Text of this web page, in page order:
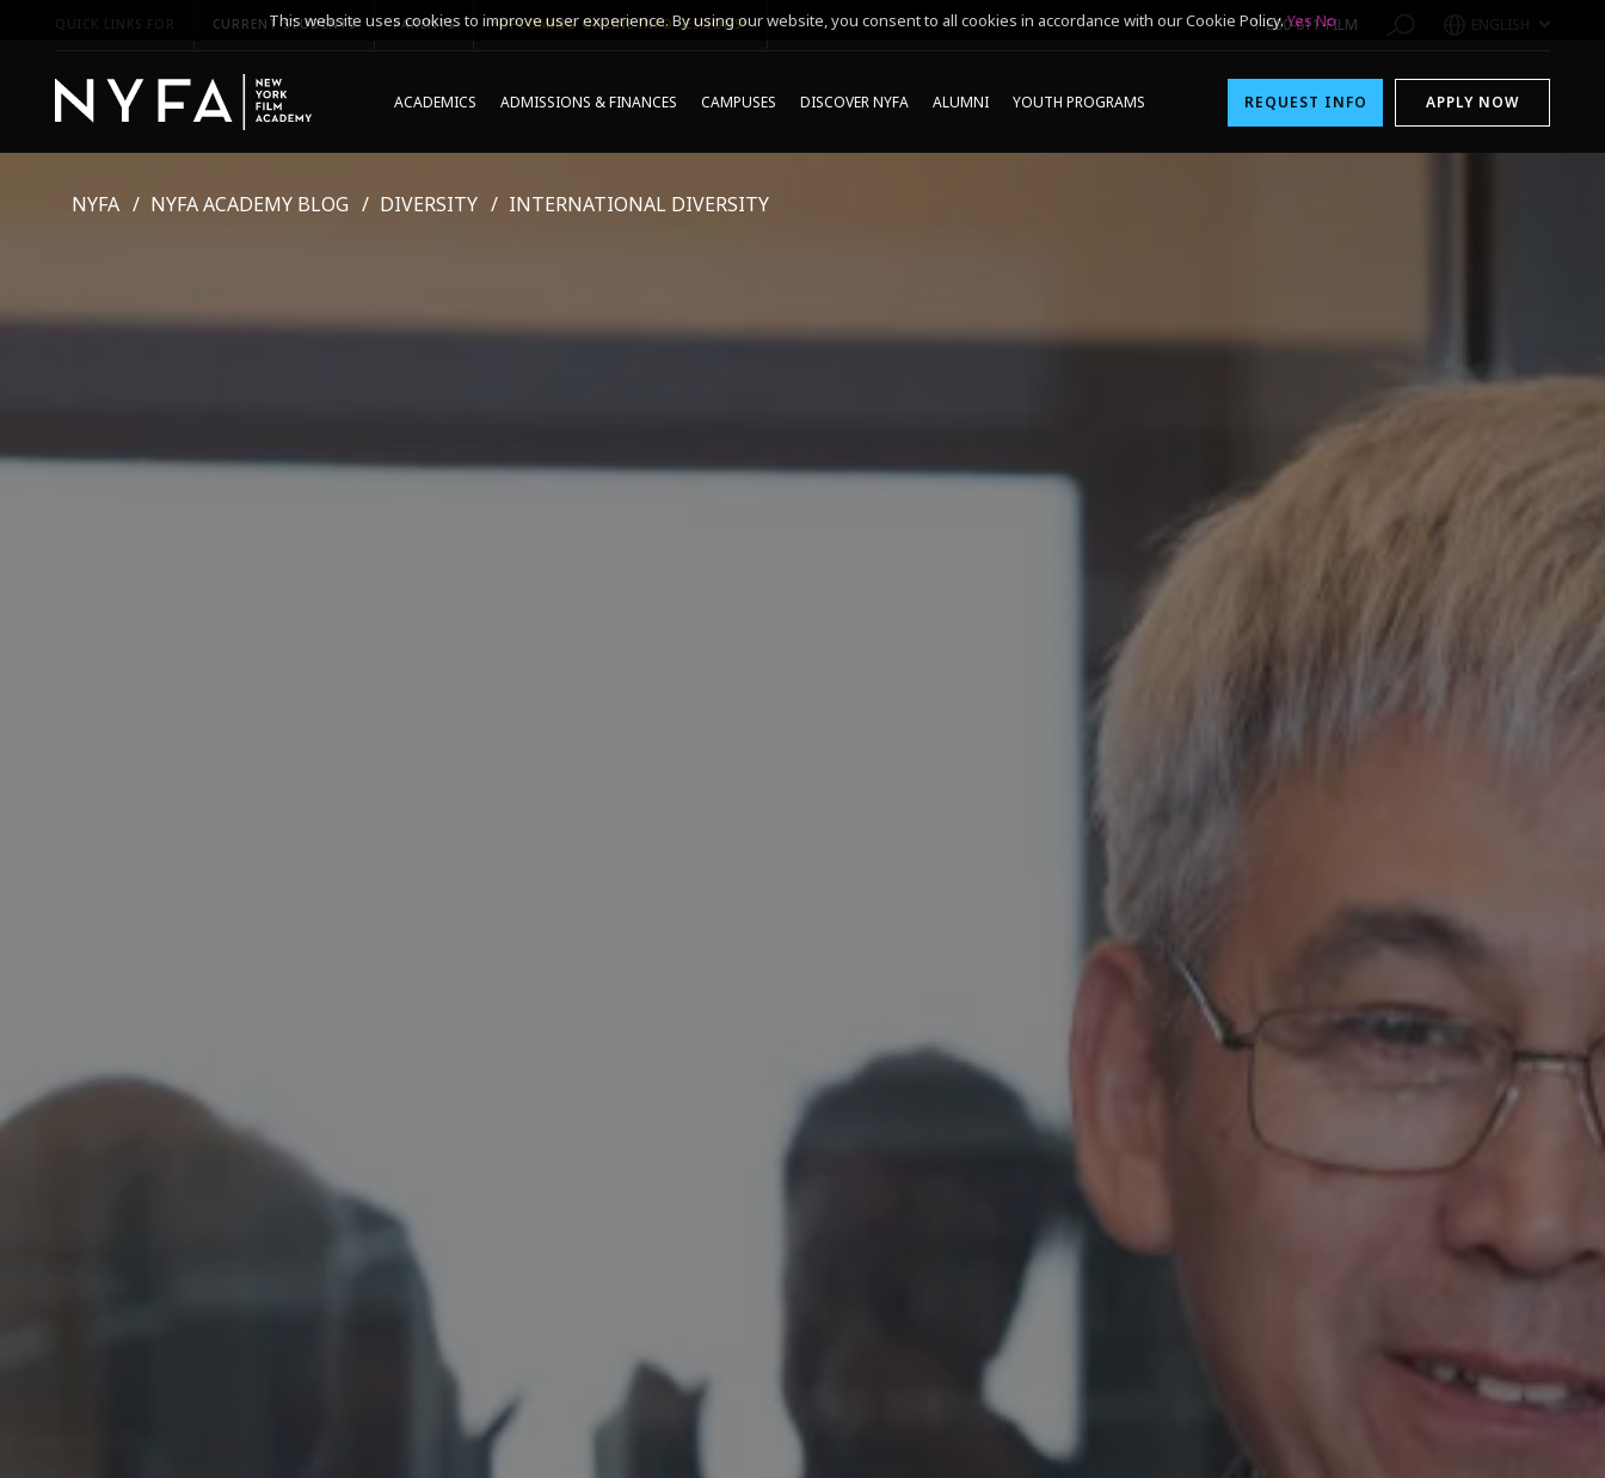
QUICK LINKS FOR CURRENT STUDENTS PARENTS *UPCOMING ONLINE INFO SESSIONS* 1-800-611-FILM ENGLISH
ACADEMICS ADMISSIONS & FINANCES CAMPUSES DISCOVER NYFA ALUMNI YOUTH PROGRAMS REQUEST INFO APPLY NOW
NYFA NYFA ACADEMY BLOG DIVERSITY INTERNATIONAL DIVERSITY
This website uses cookies to improve user experience. By using our website, you consent to all cookies in accordance with our Cookie Policy.Yes No